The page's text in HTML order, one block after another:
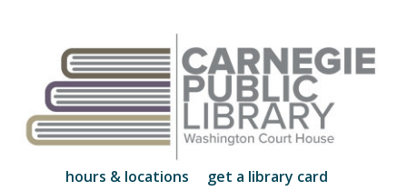
main
content
hours & locations get a library card